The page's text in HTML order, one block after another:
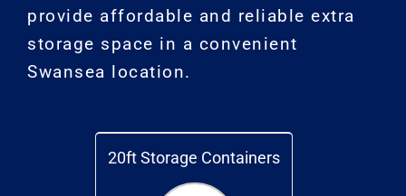
provide affordable and reliable extra
storage space in a convenient
Swansea location.
20ft Storage Containers